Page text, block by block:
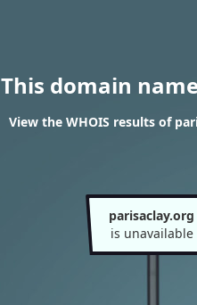
This domain
View the WHOIS results of
parisaclay.org
is unavailable